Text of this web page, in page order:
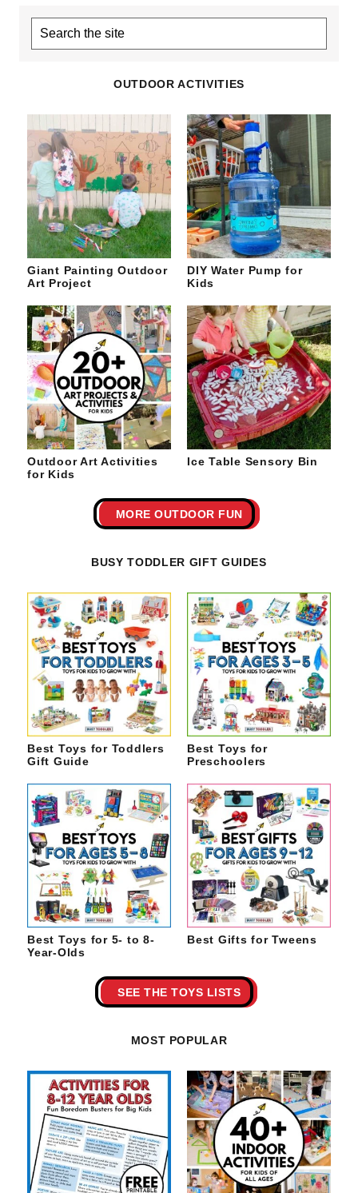
Search
OUTDOOR ACTIVITIES
Giant Painting Outdoor
Art Project
DIY Water Pump for
Kids
Outdoor Art Activities
for Kids
Ice Table Sensory Bin
MORE OUTDOOR FUN
BUSY TODDLER GIFT GUIDES
Best Toys for Toddlers
Gift Guide
Best Toys for
Preschoolers
Best Toys for 5- to 8-
Year-Olds
Best Gifts for Tweens
SEE THE TOYS LISTS
MOST POPULAR